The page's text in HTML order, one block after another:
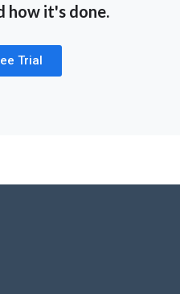
how it's done.
Trial